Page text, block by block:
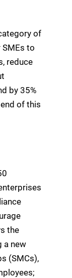
of
to
reduce
by 35%
of this
the
a new
(SMCs),